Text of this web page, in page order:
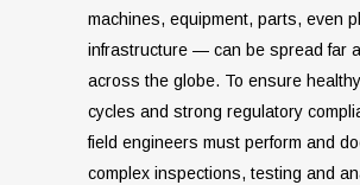
machines, equipment, parts, even
infrastructure — can be spread far
across the globe. To ensure
cycles and strong regulatory
field engineers must perform and
complex inspections, testing and